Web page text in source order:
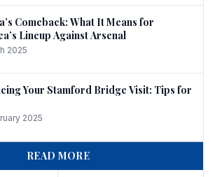
Comeback: What It Means for
Lineup Against Arsenal
2025
Your Stamford Bridge Visit: Tips for
2025
READ MORE